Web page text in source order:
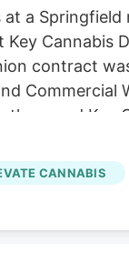
a
Cannabis
contract
then, and
contract
CANNABIS